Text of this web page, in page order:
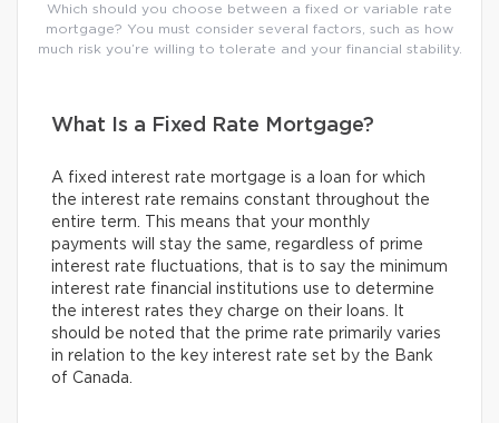
Which should you choose between a fixed or variable rate
mortgage? You must consider several factors, such as how
much risk you’re willing to tolerate and your financial stability.
What Is a Fixed Rate Mortgage?
A fixed interest rate mortgage is a loan for which
the interest rate remains constant throughout the
entire term. This means that your monthly
payments will stay the same, regardless of prime
interest rate fluctuations, that is to say the minimum
interest rate financial institutions use to determine
the interest rates they charge on their loans. It
should be noted that the prime rate primarily varies
in relation to the key interest rate set by the Bank
of Canada.